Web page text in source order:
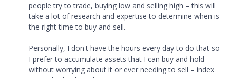
people try to trade, buying low and selling high – this will
take a lot of research and expertise to determine when is
the right time to buy and sell.
Personally, I don't have the hours every day to do that so
I prefer to accumulate assets that I can buy and hold
without worrying about it or ever needing to sell – index